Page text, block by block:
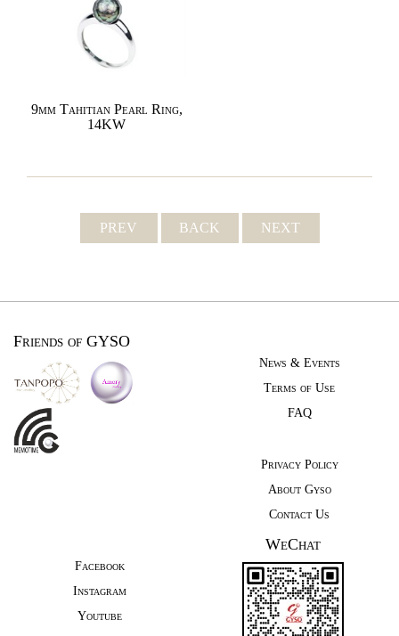
9mm Tahitian Pearl Ring,
14KW
PREV BACK NEXT
Friends of GYSO
News & Events
Terms of Use
FAQ
Privacy Policy
About Gyso
Contact Us
Facebook
Instagram
Youtube
WeChat